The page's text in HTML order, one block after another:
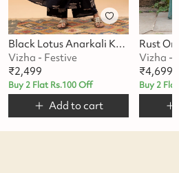
Black Lotus Anarkali Kurta Set
Vizha - Festive
₹2,499
Buy 2 Flat Rs.100 Off
Add to cart
Vizha -
₹4,699
Buy 2